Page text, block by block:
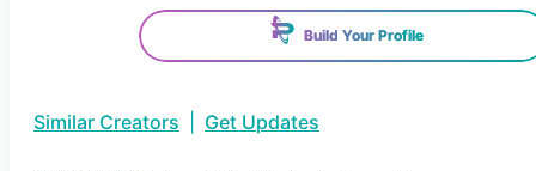
Build Your Profile
Similar Creators Get Updates